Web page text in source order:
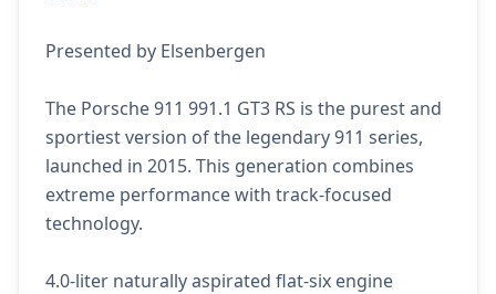
Presented by Elsenbergen
The Porsche 911 991.1 GT3 RS is the purest and
sportiest version of the legendary 911 series,
launched in 2015. This generation combines
extreme performance with track-focused
technology.
4.0-liter naturally aspirated flat-six engine